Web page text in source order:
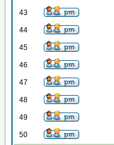
43
44
45
46
47
48
49
50